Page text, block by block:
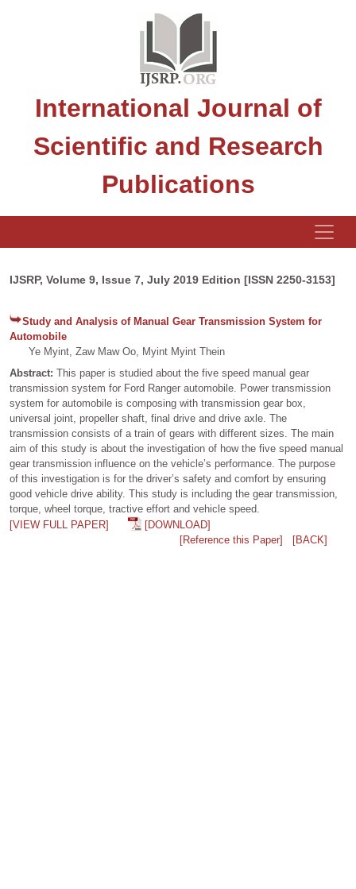
International Journal of
Scientific and Research
Publications
IJSRP, Volume 9, Issue 7, July 2019 Edition [ISSN 2250-3153]
Study and Analysis of Manual Gear Transmission System for
Automobile
Ye Myint, Zaw Maw Oo, Myint Myint Thein
Abstract: This paper is studied about the five speed manual gear
transmission system for Ford Ranger automobile. Power transmission
system for automobile is composing with transmission gear box,
universal joint, propeller shaft, final drive and drive axle. The
transmission consists of a train of gears with different sizes. The main
aim of this study is about the investigation of how the five speed manual
gear transmission influence on the vehicle’s performance. The purpose
of this investigation is for the driver’s safety and comfort by ensuring
good vehicle drive ability. This study is including the gear transmission,
torque, wheel torque, tractive effort and vehicle speed.
[VIEW FULL PAPER]
[DOWNLOAD]
[Reference this Paper]
[BACK]